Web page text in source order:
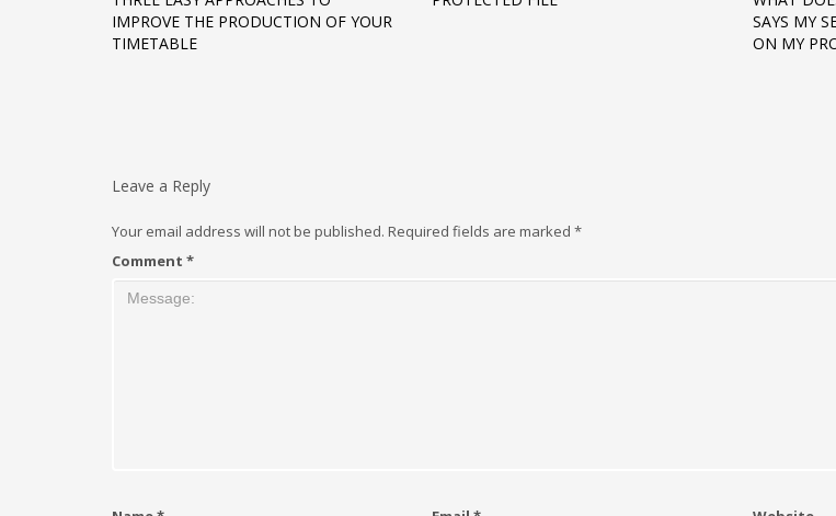
IMPROVE THE PRODUCTION OF YOUR
TIMETABLE
SAYS MY
ON MY
Leave a Reply
Your email address will not be published. Required fields are marked *
Comment *